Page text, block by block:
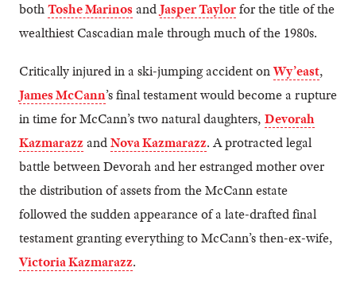
bothToshe MarinosandJasper Taylorfor the title of the
wealthiest Cascadian male through much of the 1980s.
Critically injured in a ski-jumping accident onWy’east,
James McCann’s final testament would become a rupture
in time for McCann’s two natural daughters, Devorah
KazmarazzandNova Kazmarazz. A protracted legal
battle between Devorah and her estranged mother over
the distribution of assets from the McCann estate
followed the sudden appearance of a late-drafted final
testament granting everything to McCann’s then-ex-wife,
Victoria Kazmarazz.